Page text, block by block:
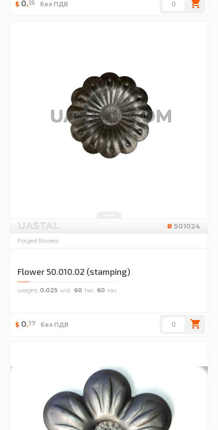
$ 0.15 без ПДВ
UASTAL 501024
Forged flowers
Flower 50.010.02 (stamping)
weight 0.025 wid. 60 hei. 60
$ 0.17 без ПДВ